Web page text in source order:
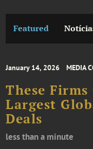
Featured
January 14, 2026 MEDIA
These Firms
Largest
Deals
less than a minute